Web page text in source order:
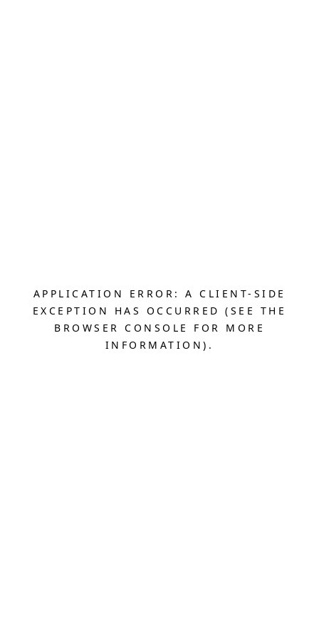
APPLICATION ERROR: A CLIENT-SIDE
EXCEPTION HAS OCCURRED (SEE THE
BROWSER CONSOLE FOR MORE
INFORMATION).